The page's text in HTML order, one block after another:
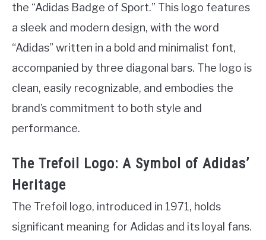
the “Adidas Badge of Sport.” This logo features
a sleek and modern design, with the word
“Adidas” written in a bold and minimalist font,
accompanied by three diagonal bars. The logo is
clean, easily recognizable, and embodies the
brand’s commitment to both style and
performance.
The Trefoil Logo: A Symbol of Adidas’
Heritage
The Trefoil logo, introduced in 1971, holds
significant meaning for Adidas and its loyal fans.